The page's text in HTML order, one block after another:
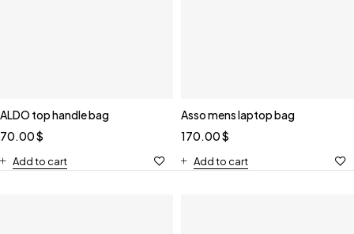
ALDO top handle bag
70.00$
Add to cart
Asso mens laptop bag
170.00$
Add to cart